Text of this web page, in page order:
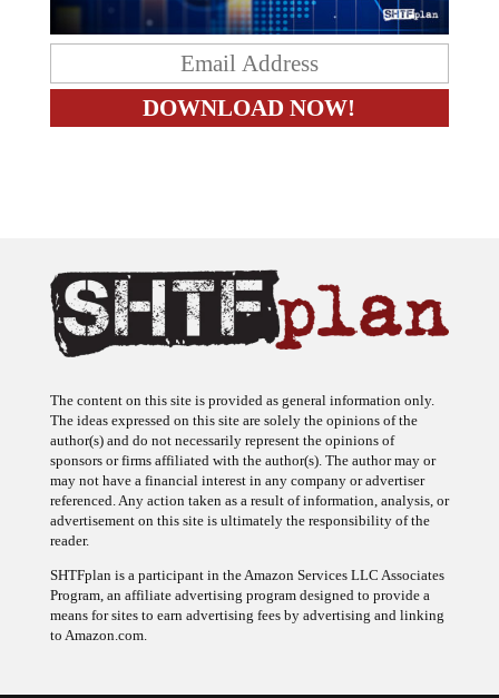
The ideas expressed on this site are solely the opinions of the
author(s) and do not necessarily represent the opinions of
sponsors or firms affiliated with the author(s). The author may or
may not have a financial interest in any company or advertiser
referenced. Any action taken as a result of information, analysis, or
advertisement on this site is ultimately the responsibility of the
reader.
Program, an affiliate advertising program designed to provide a
means for sites to earn advertising fees by advertising and linking
to Amazon.com.